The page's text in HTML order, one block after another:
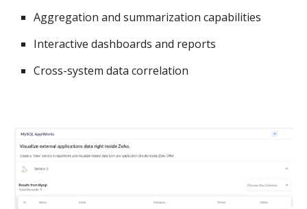
Aggregation and summarization capabilities
Interactive dashboards and reports
Cross-system data correlation